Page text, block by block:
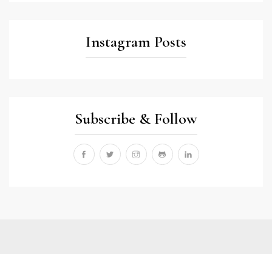
Instagram Posts
Subscribe & Follow